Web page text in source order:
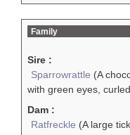
Family
Sire :
Sparrowrattle (A
with green eyes,
Dam :
Ratfreckle (A large